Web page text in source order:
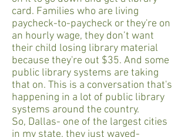
card. Families who are living
paycheck-to-paycheck or they're on
an hourly wage, they don’t want
their child losing library material
because they're out $35. And some
public library systems are taking
that on. This is a conversation that's
happening in a lot of public library
systems around the country.
So, Dallas- one of the largest cities
in my state, they just waved-